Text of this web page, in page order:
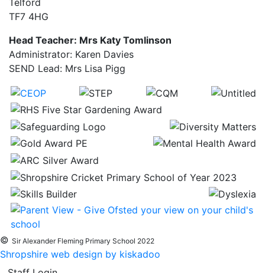
TF7 4HG
Head Teacher: Mrs Katy Tomlinson
Administrator: Karen Davies
SEND Lead: Mrs Lisa Pigg
© Sir Alexander Fleming Primary School 2022
Shropshire web design by kiskadoo